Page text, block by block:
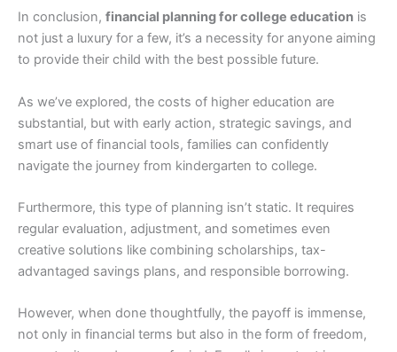
In conclusion, financial planning for college education is
not just a luxury for a few, it’s a necessity for anyone aiming
to provide their child with the best possible future.
As we’ve explored, the costs of higher education are
substantial, but with early action, strategic savings, and
smart use of financial tools, families can confidently
navigate the journey from kindergarten to college.
Furthermore, this type of planning isn’t static. It requires
regular evaluation, adjustment, and sometimes even
creative solutions like combining scholarships, tax-
advantaged savings plans, and responsible borrowing.
However, when done thoughtfully, the payoff is immense,
not only in financial terms but also in the form of freedom,